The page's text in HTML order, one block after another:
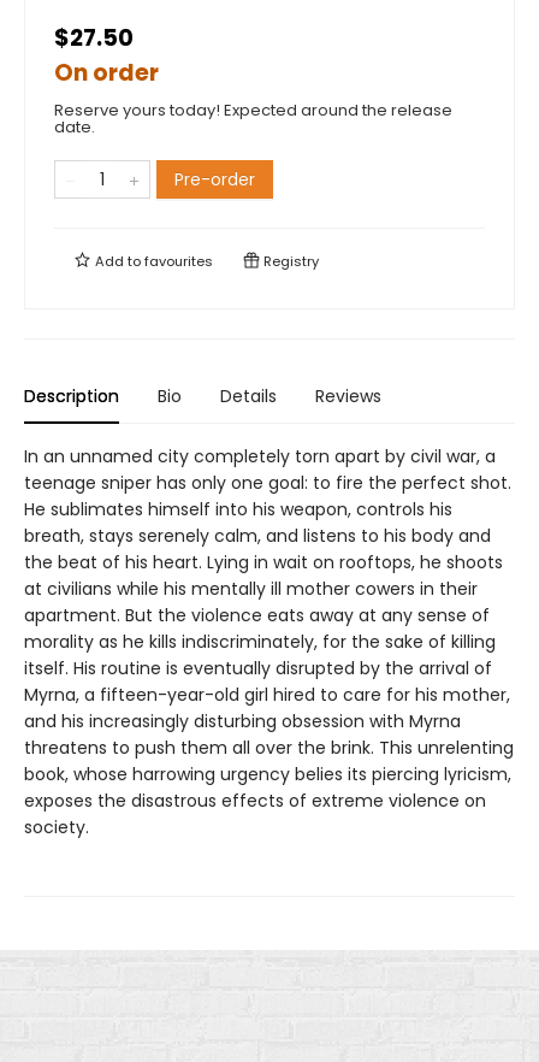
$27.50
On order
Reserve yours today! Expected around the release
date.
Pre-order
Add tofavourites Registry
Description Bio Details Reviews
In an unnamed city completely torn apart by civil war, a
teenage sniper has only one goal: to fire the perfect shot.
He sublimates himself into his weapon, controls his
breath, stays serenely calm, and listens to his body and
the beat of his heart. Lying in wait on rooftops, he shoots
at civilians while his mentally ill mother cowers in their
apartment. But the violence eats away at any sense of
morality as he kills indiscriminately, for the sake of killing
itself. His routine is eventually disrupted by the arrival of
Myrna, a fifteen-year-old girl hired to care for his mother,
and his increasingly disturbing obsession with Myrna
threatens to push them all over the brink. This unrelenting
book, whose harrowing urgency belies its piercing lyricism,
exposes the disastrous effects of extreme violence on
society.